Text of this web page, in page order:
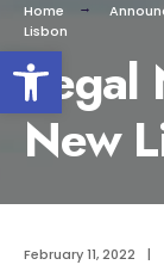
Open
Home
Lisbon
Legal
New
February 11, 2022 |